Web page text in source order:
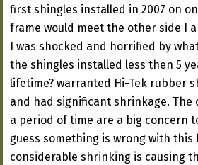
first shingles installed in 2007 on
frame would meet the other side I
I was shocked and horrified by
the shingles installed less then 5
lifetime? warranted Hi-Tek rubber
and had significant shrinkage.
a period of time are a big concern
guess something is wrong with this
considerable shrinking is causing